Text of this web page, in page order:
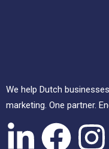
We help Dutch
marketing. One partner.